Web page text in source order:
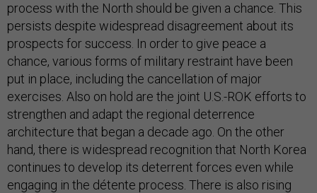
process with the North should be given a chance. This
persists despite widespread disagreement about its
prospects for success. In order to give peace a
chance, various forms of military restraint have been
put in place, including the cancellation of major
exercises. Also on hold are the joint U.S.-ROK efforts to
strengthen and adapt the regional deterrence
architecture that began a decade ago. On the other
hand, there is widespread recognition that North Korea
continues to develop its deterrent forces even while
engaging in the détente process. There is also rising